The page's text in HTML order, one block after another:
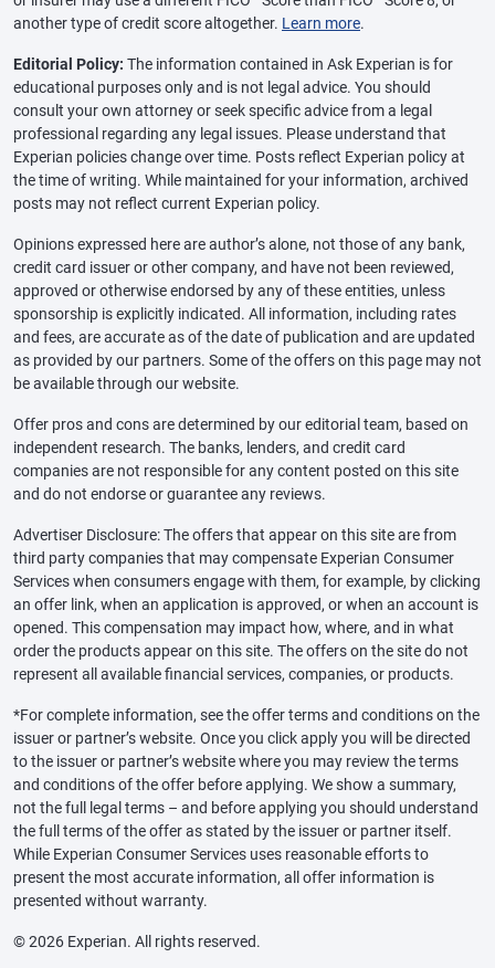
another type of credit score altogether. Learn more.
Editorial Policy: The information contained in Ask Experian is for
educational purposes only and is not legal advice. You should
consult your own attorney or seek specific advice from a legal
professional regarding any legal issues. Please understand that
Experian policies change over time. Posts reflect Experian policy at
the time of writing. While maintained for your information, archived
posts may not reflect current Experian policy.
Opinions expressed here are author’s alone, not those of any bank,
credit card issuer or other company, and have not been reviewed,
approved or otherwise endorsed by any of these entities, unless
sponsorship is explicitly indicated. All information, including rates
and fees, are accurate as of the date of publication and are updated
as provided by our partners. Some of the offers on this page may not
be available through our website.
Offer pros and cons are determined by our editorial team, based on
independent research. The banks, lenders, and credit card
companies are not responsible for any content posted on this site
and do not endorse or guarantee any reviews.
Advertiser Disclosure: The offers that appear on this site are from
third party companies that may compensate Experian Consumer
Services when consumers engage with them, for example, by clicking
an offer link, when an application is approved, or when an account is
opened. This compensation may impact how, where, and in what
order the products appear on this site. The offers on the site do not
represent all available financial services, companies, or products.
*For complete information, see the offer terms and conditions on the
issuer or partner’s website. Once you click apply you will be directed
to the issuer or partner’s website where you may review the terms
and conditions of the offer before applying. We show a summary,
not the full legal terms – and before applying you should understand
the full terms of the offer as stated by the issuer or partner itself.
While Experian Consumer Services uses reasonable efforts to
present the most accurate information, all offer information is
presented without warranty.
© 2026 Experian. All rights reserved.